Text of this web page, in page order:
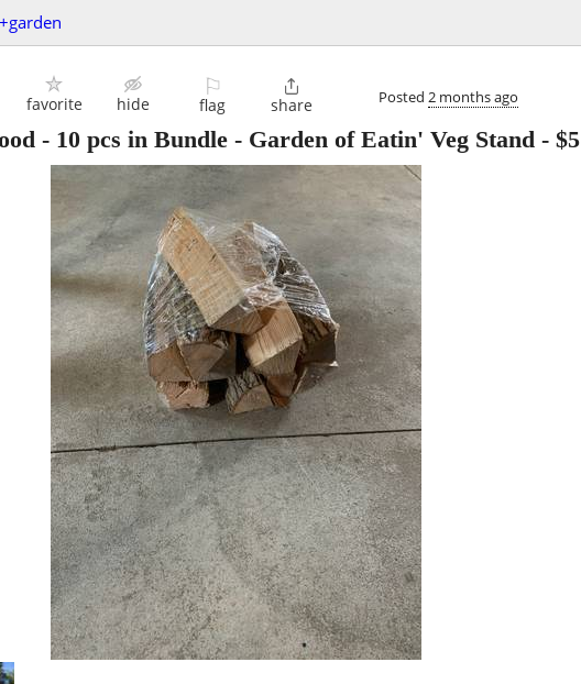
favorite hide
⚐
flag

share Posted 2 months ago
- 10 pcs in Bundle - Garden of Eatin' Veg Stand - $5